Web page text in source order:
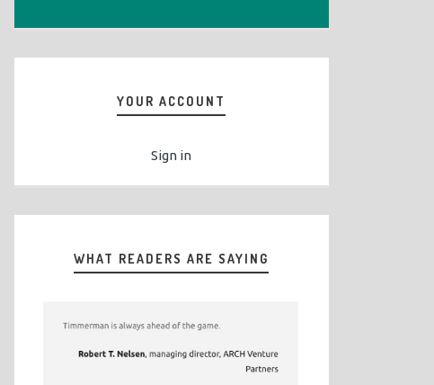
YOUR ACCOUNT
Sign in
WHAT READERS ARE SAYING